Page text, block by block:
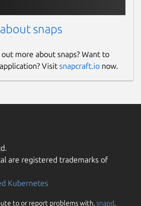
snaps
more about snaps? Want to
Visit snapcraft.io now.
are registered trademarks of
Kubernetes
to or report problems with,snapd,